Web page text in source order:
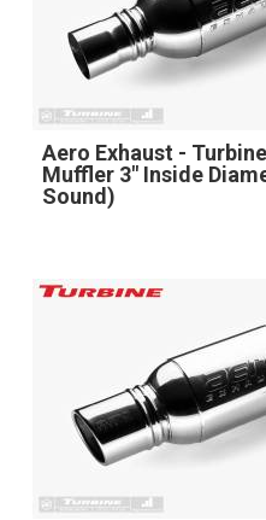
Aero Exhaust -
Muffler 3" Inside
Sound)